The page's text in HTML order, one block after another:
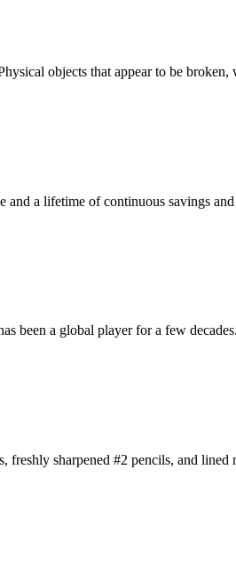
objects that appear to be broken,
a lifetime of continuous savings
been a global player for a few decades.
sharpened #2 pencils, and lined